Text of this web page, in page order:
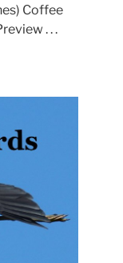
Coffee
. . .